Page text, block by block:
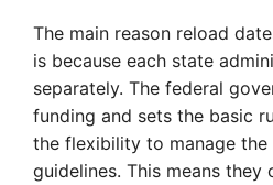
The main reason reload
is because each state
separately. The federal
funding and sets the basic
the flexibility to manage
guidelines. This means they